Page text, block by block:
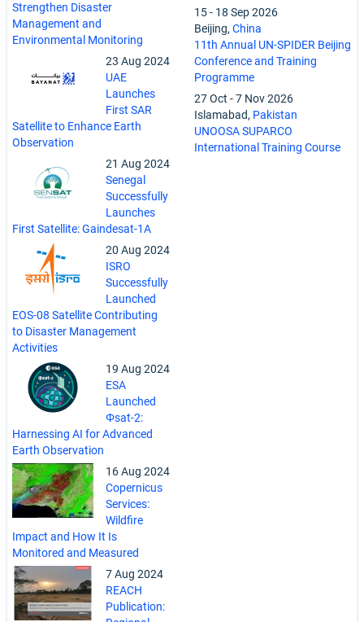
Strengthen Disaster
Management and
Environmental Monitoring
23 Aug 2024
UAE
Launches
First SAR
Satellite to Enhance Earth
Observation
21 Aug 2024
Senegal
Successfully
Launches
First Satellite: Gaindesat-1A
20 Aug 2024
ISRO
Successfully
Launched
EOS-08 Satellite Contributing
to Disaster Management
Activities
19 Aug 2024
ESA
Launched
Φsat-2:
Harnessing AI for Advanced
Earth Observation
16 Aug 2024
Copernicus
Services:
Wildfire
Impact and How It Is
Monitored and Measured
7 Aug 2024
REACH
Publication:
15- 18 Sep 2026
Beijing, China
11th Annual UN-SPIDER Beijing
Conference and Training
Programme
27 Oct -7 Nov 2026
Islamabad, Pakistan
UNOOSA SUPARCO
International Training Course